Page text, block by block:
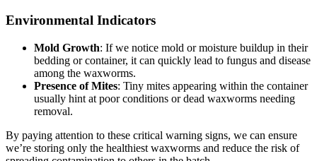
Environmental Indicators
Mold Growth: If we notice mold or moisture buildup in their
bedding or container, it can quickly lead to fungus and disease
among the waxworms.
Presence of Mites: Tiny mites appearing within the container
usually hint at poor conditions or dead waxworms needing
removal.
By paying attention to these critical warning signs, we can ensure
we’re storing only the healthiest waxworms and reduce the risk of